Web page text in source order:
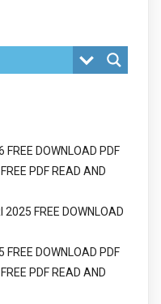
DOWNLOAD PDF
PDF READ AND
FREE DOWNLOAD
DOWNLOAD PDF
PDF READ AND